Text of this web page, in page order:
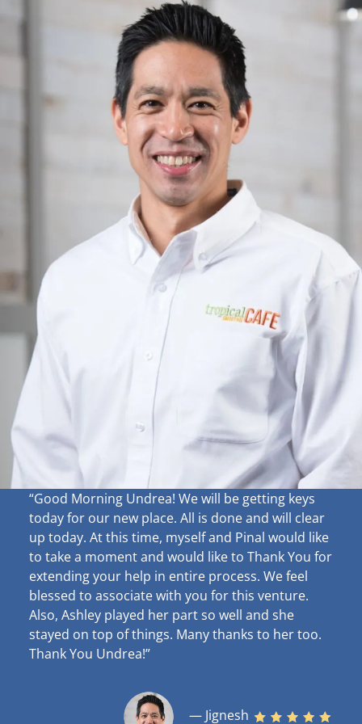
“Good Morning Undrea! We will be getting keys
today for our new place. All is done and will clear
up today. At this time, myself and Pinal would like
to take a moment and would like to Thank You for
extending your help in entire process. We feel
blessed to associate with you for this venture.
Also, Ashley played her part so well and she
stayed on top of things. Many thanks to her too.
Thank You Undrea!”
— Jignesh